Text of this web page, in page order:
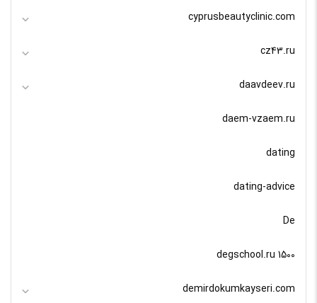
cyprusbeautyclinic.com
cz43.ru
daavdeev.ru
daem-vzaem.ru
dating
dating-advice
De
degschool.ru 1500
demirdokumkayseri.com